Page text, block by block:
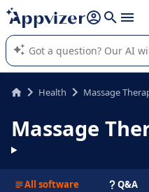
it (several lines with shift +
Appvizer's AI guides you in the
SaaS software.
Health Massage
Massage
All software Q&A